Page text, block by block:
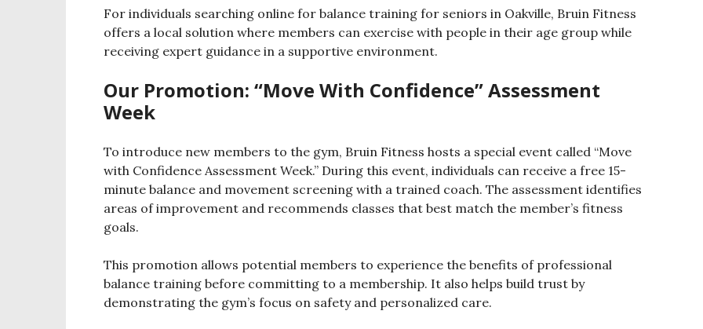
For individuals searching online for balance training for seniors in Oakville, Bruin Fitness
offers a local solution where members can exercise with people in their age group while
receiving expert guidance in a supportive environment.
Our Promotion: “Move With Confidence” Assessment
Week
To introduce new members to the gym, Bruin Fitness hosts a special event called “Move
with Confidence Assessment Week.” During this event, individuals can receive a free 15-
minute balance and movement screening with a trained coach. The assessment identifies
areas of improvement and recommends classes that best match the member’s fitness
goals.
This promotion allows potential members to experience the benefits of professional
balance training before committing to a membership. It also helps build trust by
demonstrating the gym’s focus on safety and personalized care.